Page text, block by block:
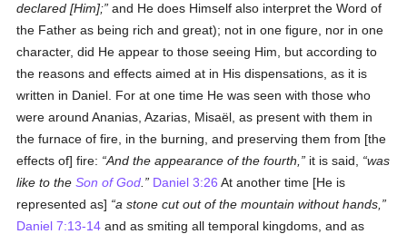
declared [Him]; and He does Himself also interpret the Word of
the Father as being rich and great); not in one figure, nor in one
character, did He appear to those seeing Him, but according to
the reasons and effects aimed at in His dispensations, as it is
written in Daniel. For at one time He was seen with those who
were around Ananias, Azarias, Misaël, as present with them in
the furnace of fire, in the burning, and preserving them from [the
effects of] fire:
And the appearance of the fourth, it is said,
was
like to theSon of God Daniel 3:26 At another time [He is
represented as]
a stone cut out of the mountain without hands,
Daniel 7:13-14 and as smiting all temporal kingdoms, and as